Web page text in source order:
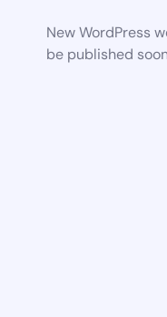
New WordPress
be published